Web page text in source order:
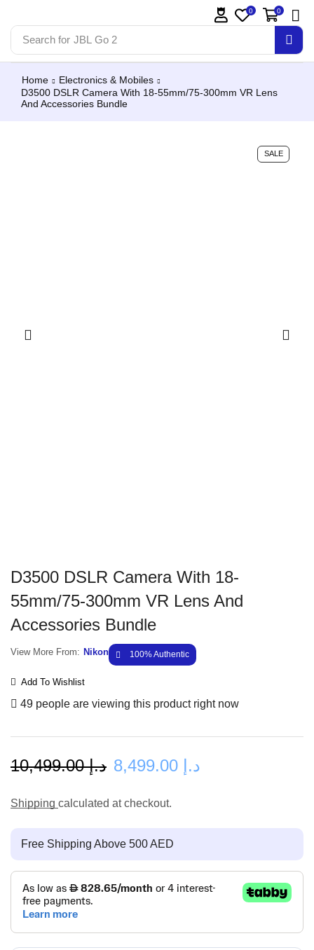
Search for JBL Go 2
0 0
Home
Electronics & Mobiles
D3500 DSLR Camera With 18-55mm/75-300mm VR Lens
And Accessories Bundle
SALE
D3500 DSLR Camera With 18-
55mm/75-300mm VR Lens And
Accessories Bundle
View More From: Nikon 100% Authentic
Add To Wishlist
49 people are viewing this product right now
د.إ10,499.00 د.إ
Shipping calculated at checkout.
Free Shipping Above 500 AED